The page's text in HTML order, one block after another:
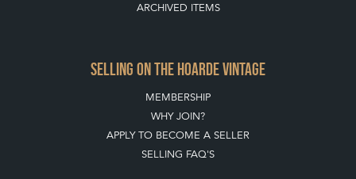
ARCHIVED ITEMS
SELLING ON THE HOARDE VINTAGE
MEMBERSHIP
WHY JOIN?
APPLY TO BECOME A SELLER
SELLING FAQ'S